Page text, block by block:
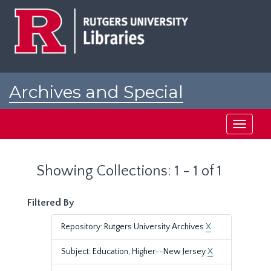
Archives and Special
Toggle
Showing Collections: 1 - 1 of 1
Filtered By
Repository: Rutgers University Archives X
Subject: Education, Higher--New JerseyX